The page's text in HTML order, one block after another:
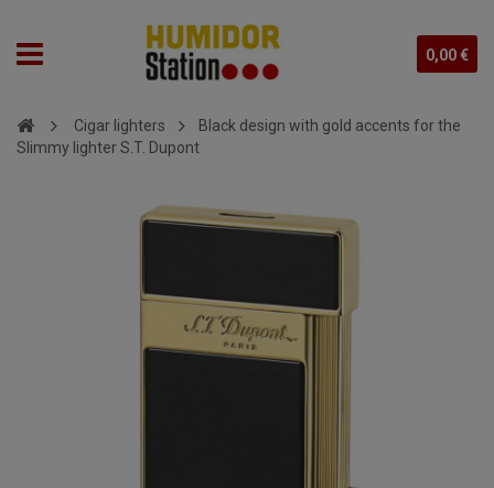
0,00 €
Cigar lighters
Black design with gold accents for the
Slimmy lighter S.T. Dupont